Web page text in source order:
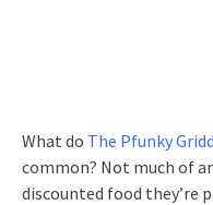
What do The Pfunky
common? Not much of
discounted food they’re